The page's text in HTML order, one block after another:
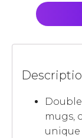
mugs,